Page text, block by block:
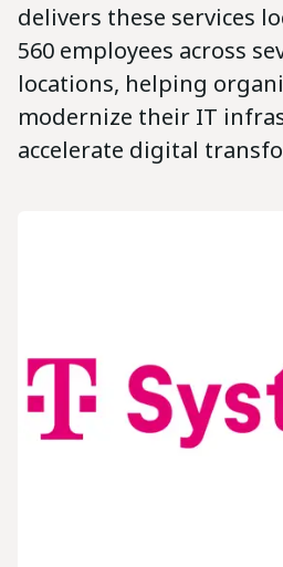
delivers these services
560 employees across
locations, helping
modernize their IT
accelerate digital